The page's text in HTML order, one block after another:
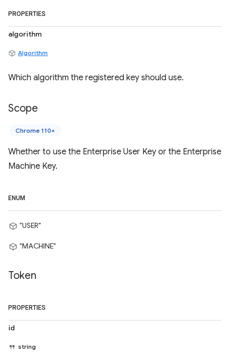
PROPERTIES
algorithm
Algorithm
Which algorithm the registered key should use.
Scope
Chrome 110+
Whether to use the Enterprise User Key or the Enterprise
Machine Key.
ENUM
"USER"
"MACHINE"
Token
PROPERTIES
id
string